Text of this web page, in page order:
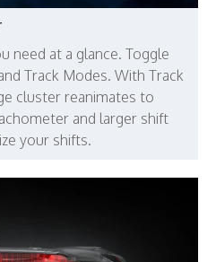
need at a glance. Toggle
Track Modes. With Track
cluster reanimates to
and larger shift
your shifts.